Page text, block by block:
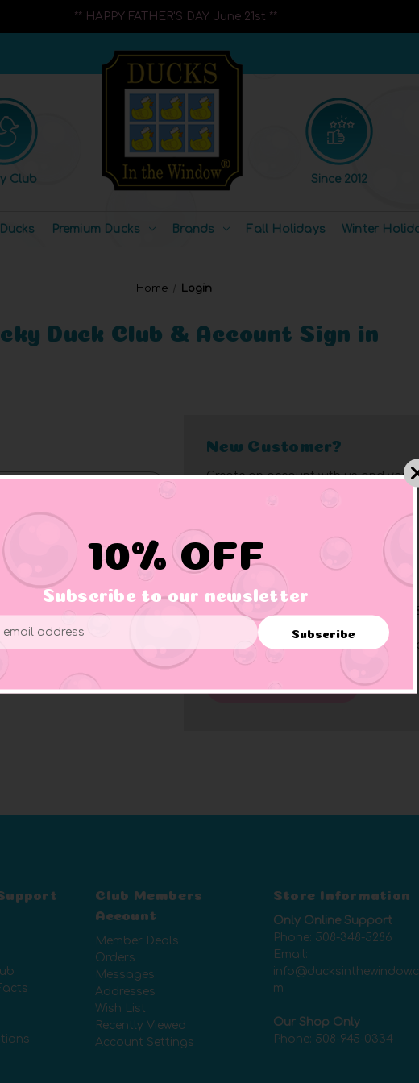
** HAPPY FATHER'S DAY June 21st **
Club Since 2012
Premium Ducks Brands Fall Holidays Winter
Home Login
Duck Club & Account Sign in
New Customer?
Create an account with us and
Access bulk pricing
Access order history
Save multiple addresses
Rapid order tracking
Save items to wish list
Exclusive member discounts
Click herefor complete membership
Club Members
Account
Member Deals
Orders
Messages
Addresses
Wish List
Recently Viewed
Account Settings
Store Information
Only Online Support
Phone: 508-348-5286
Email:
m
Our Shop Only
Phone: 508-945-0334
10% OFF
Subscribe to our newsletter
Subscribe